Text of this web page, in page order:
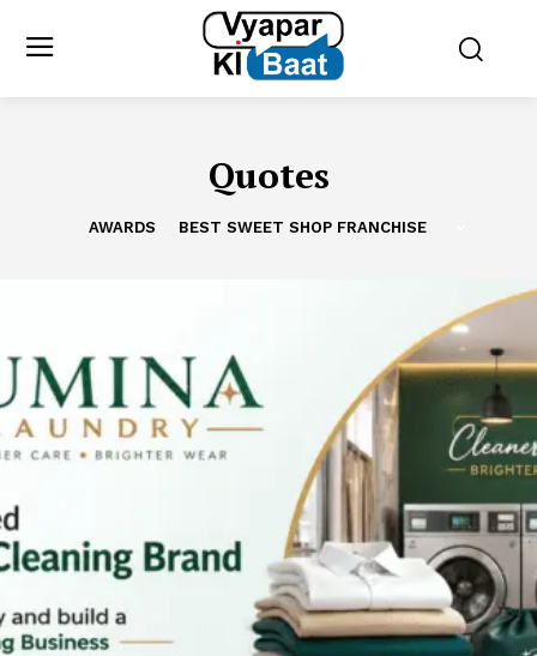
Quotes
AWARDS BEST SWEET SHOP FRANCHISE